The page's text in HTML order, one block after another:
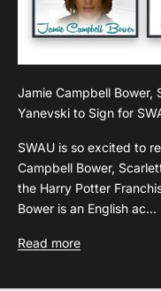
Jamie Campbell Bower,
Yanevski to Sign for
SWAU is so excited to
Campbell Bower,
the Harry Potter
Bower is an English ac...
Read more